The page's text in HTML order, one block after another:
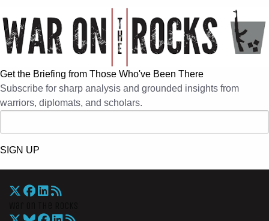
Get the Briefing from Those Who've Been There
Subscribe for sharp analysis and grounded insights from
warriors, diplomats, and scholars.
SIGN UP